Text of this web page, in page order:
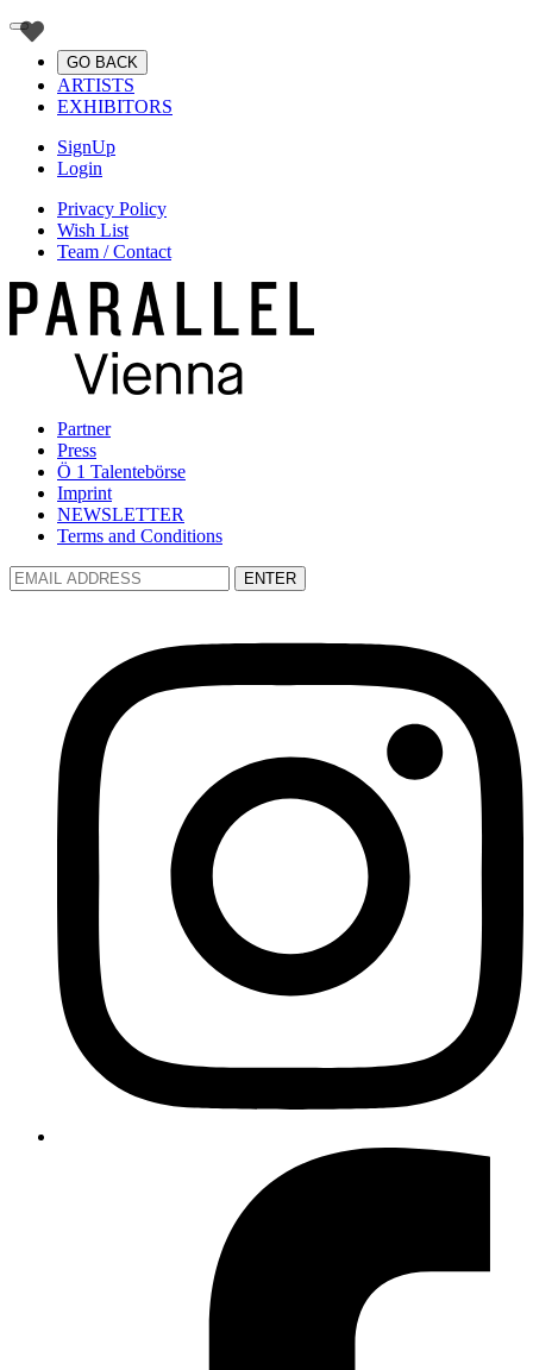
GO BACK
ARTISTS
EXHIBITORS
SignUp
Login
Privacy Policy
Wish List
Team / Contact
Partner
Press
Ö 1 Talentebörse
Imprint
NEWSLETTER
Terms and Conditions
ENTER